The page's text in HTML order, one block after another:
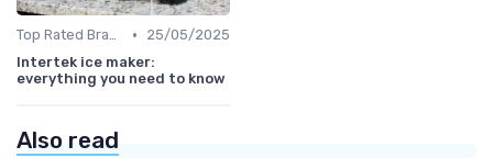
Top Rated Brands •
25/05/2025
Intertek ice maker:
everything you need to know
Also read